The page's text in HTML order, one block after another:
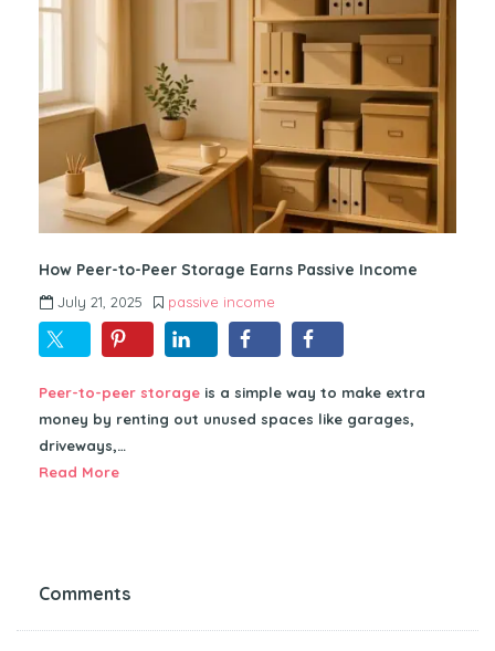
How Peer-to-Peer Storage Earns Passive Income
July 21, 2025 passive income
Peer-to-peer storage is a simple way to make extra
money by renting out unused spaces like garages,
driveways,…
Read More
Comments